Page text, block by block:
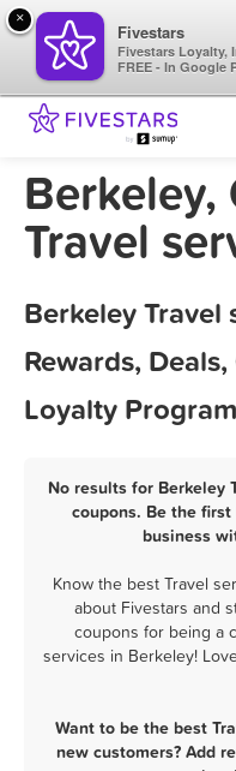
Travel
Berkeley Travel
Rewards,
Loyalty
No results for Berkeley
coupons. Be the
business
Know the best Travel
about Fivestars and
coupons for being a
services in Berkeley!
Want to be the best
new customers? Add
×
Fivestars
Fivestars Loyalty,
FREE - In Google